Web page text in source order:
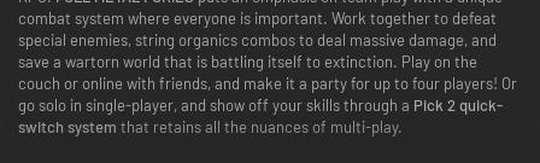
combat system where everyone is important. Work together to defeat
special enemies, string organics combos to deal massive damage, and
save a wartorn world that is battling itself to extinction. Play on the
couch or online with friends, and make it a party for up to four players! Or
go solo in single-player, and show off your skills through a Pick 2 quick-
switch system that retains all the nuances of multi-play.